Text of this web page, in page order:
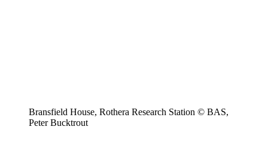
Bransfield House, Rothera Research Station © BAS,
Peter Bucktrout